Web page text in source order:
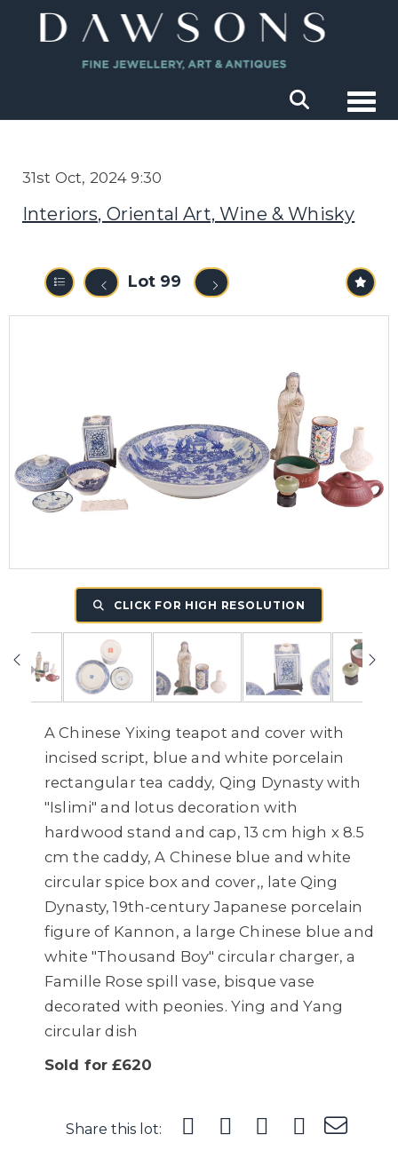
31st Oct, 2024 9:30
Interiors, Oriental Art, Wine & Whisky
Lot 99
CLICK FOR HIGH RESOLUTION
A Chinese Yixing teapot and cover with
incised script, blue and white porcelain
rectangular tea caddy, Qing Dynasty with
"Islimi" and lotus decoration with
hardwood stand and cap, 13 cm high x 8.5
cm the caddy, A Chinese blue and white
circular spice box and cover,, late Qing
Dynasty, 19th-century Japanese porcelain
figure of Kannon, a large Chinese blue and
white "Thousand Boy" circular charger, a
Famille Rose spill vase, bisque vase
decorated with peonies. Ying and Yang
circular dish
Sold for £620
Share this lot: